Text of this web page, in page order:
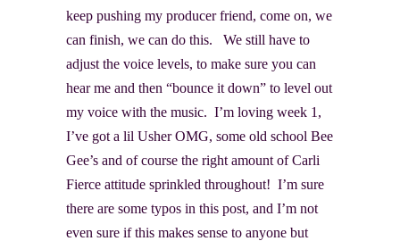
keep pushing my producer friend, come on, we
can finish, we can do this. We still have to
adjust the voice levels, to make sure you can
hear me and then “bounce it down” to level out
my voice with the music. I’m loving week 1,
I’ve got a lil Usher OMG, some old school Bee
Gee’s and of course the right amount of Carli
Fierce attitude sprinkled throughout! I’m sure
there are some typos in this post, and I’m not
even sure if this makes sense to anyone but